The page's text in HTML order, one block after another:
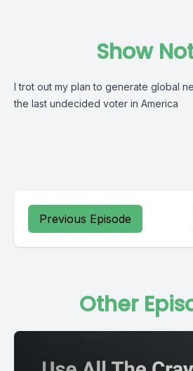
Show
I trot out my plan to generate global
the last undecided voter in America
Previous Episode
Other